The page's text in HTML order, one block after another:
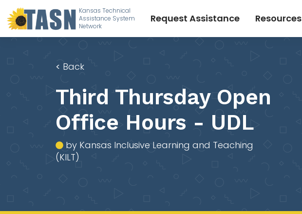
Kansas Technical
Assistance System
Network
Request Assistance Resources
< Back
Third Thursday Open
Office Hours - UDL
by Kansas Inclusive Learning and Teaching
(KILT)